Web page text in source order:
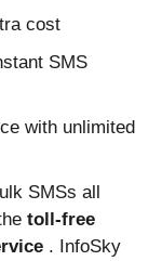
cost
SMS
with unlimited
SMSs all
toll-free
. InfoSky